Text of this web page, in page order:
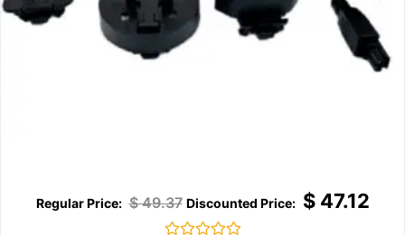
$49.37 $47.12